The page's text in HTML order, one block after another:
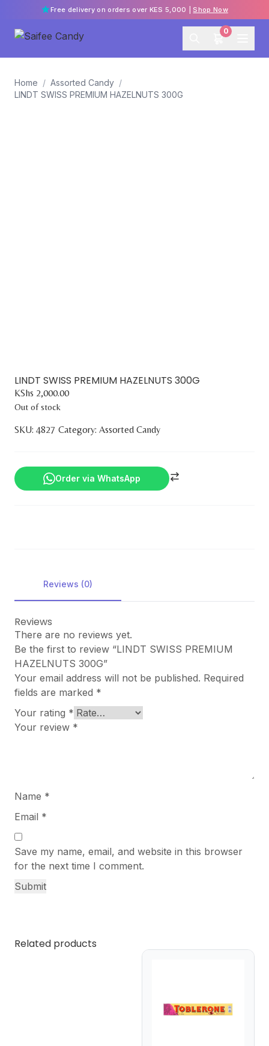
Free delivery on orders over KES 5,000 |Shop Now
0
Home / Assorted Candy /
LINDT SWISS PREMIUM HAZELNUTS 300G
LINDT SWISS PREMIUM HAZELNUTS 300G
KShs 2,000.00
Out of stock
SKU: 4827 Category: Assorted Candy
Order via WhatsApp
Reviews (0)
Reviews
There are no reviews yet.
Be the first to review “LINDT SWISS PREMIUM
HAZELNUTS 300G”
Your email address will not be published. Required
fields are marked *
Your rating *
Your review *
Name *
Email *
Save my name, email, and website in this browser
for the next time I comment.
Related products